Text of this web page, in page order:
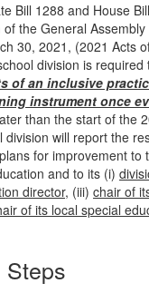
Bill 1288 and House
the General
30, 2021, (2021 Acts
division is required
of an inclusive
instrument once
than the start of the
division will report the
for improvement to
and to its (i)
director, (iii) chair of
of its local special
Steps